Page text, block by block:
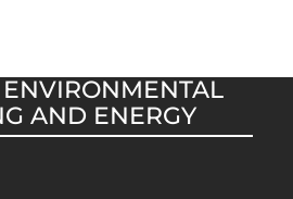
ENVIRONMENTAL
AND ENERGY